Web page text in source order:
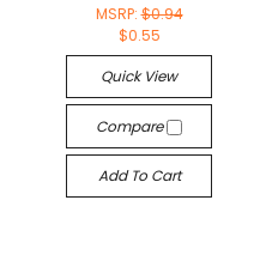
MSRP:$0.94
$0.55
Quick View
Compare
Add To Cart